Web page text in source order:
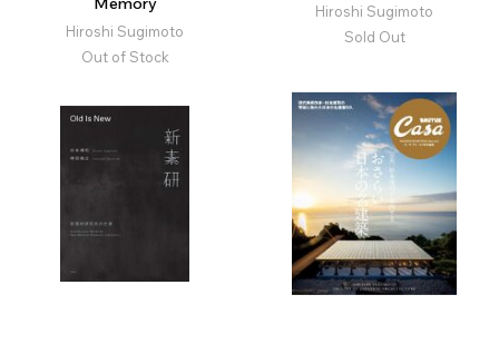
Hiroshi Sugimoto
Out of Stock
Hiroshi Sugimoto
Sold Out